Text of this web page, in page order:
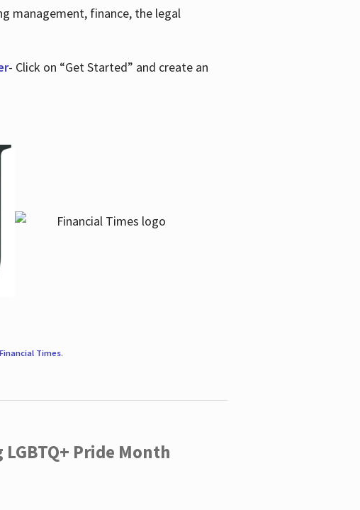
management, finance, the legal
- Click on “Get Started” and create an
Financial Times.
Pride Month